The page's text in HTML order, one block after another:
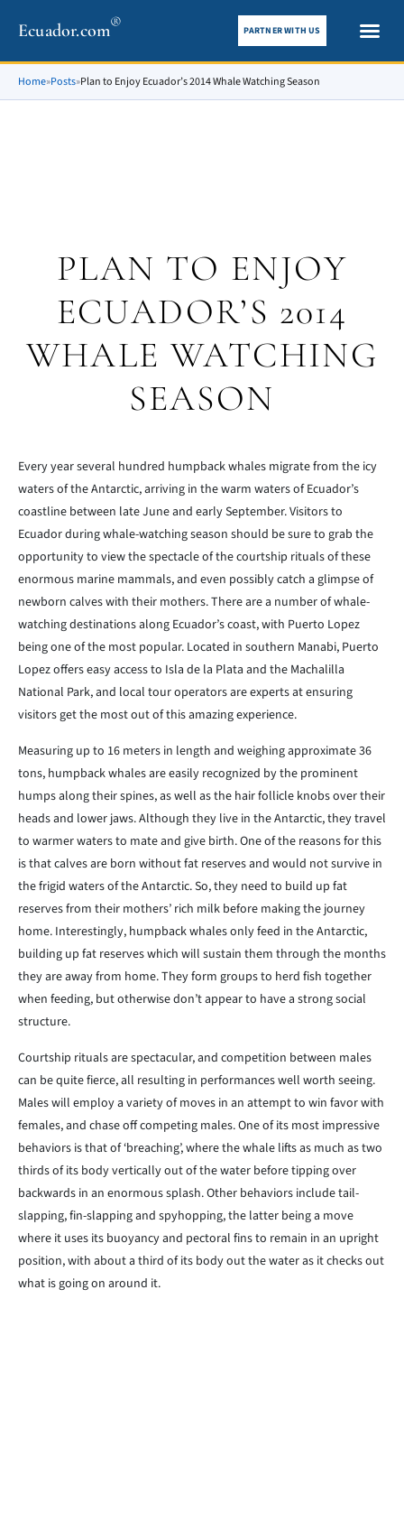
Ecuador.com® PARTNER WITH US
Home»Posts»Plan to Enjoy Ecuador’s 2014 Whale Watching Season
PLAN TO ENJOY
ECUADOR’S 2014
WHALE WATCHING
SEASON
Every year several hundred humpback whales migrate from the icy
waters of the Antarctic, arriving in the warm waters of Ecuador’s
coastline between late June and early September. Visitors to
Ecuador during whale-watching season should be sure to grab the
opportunity to view the spectacle of the courtship rituals of these
enormous marine mammals, and even possibly catch a glimpse of
newborn calves with their mothers. There are a number of whale-
watching destinations along Ecuador’s coast, with Puerto Lopez
being one of the most popular. Located in southern Manabi, Puerto
Lopez offers easy access to Isla de la Plata and the Machalilla
National Park, and local tour operators are experts at ensuring
visitors get the most out of this amazing experience.
Measuring up to 16 meters in length and weighing approximate 36
tons, humpback whales are easily recognized by the prominent
humps along their spines, as well as the hair follicle knobs over their
heads and lower jaws. Although they live in the Antarctic, they travel
to warmer waters to mate and give birth. One of the reasons for this
is that calves are born without fat reserves and would not survive in
the frigid waters of the Antarctic. So, they need to build up fat
reserves from their mothers’ rich milk before making the journey
home. Interestingly, humpback whales only feed in the Antarctic,
building up fat reserves which will sustain them through the months
they are away from home. They form groups to herd fish together
when feeding, but otherwise don’t appear to have a strong social
structure.
Courtship rituals are spectacular, and competition between males
can be quite fierce, all resulting in performances well worth seeing.
Males will employ a variety of moves in an attempt to win favor with
females, and chase off competing males. One of its most impressive
behaviors is that of ‘breaching’, where the whale lifts as much as two
thirds of its body vertically out of the water before tipping over
backwards in an enormous splash. Other behaviors include tail-
slapping, fin-slapping and spyhopping, the latter being a move
where it uses its buoyancy and pectoral fins to remain in an upright
position, with about a third of its body out the water as it checks out
what is going on around it.